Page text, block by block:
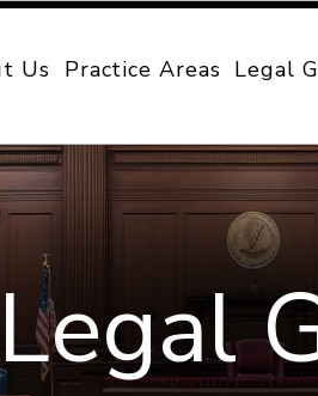
Us Practice Areas Legal